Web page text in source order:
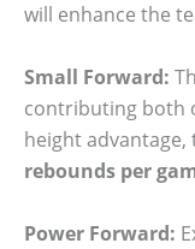
will enhance the
Small Forward:
contributing both
height advantage,
rebounds per
Power Forward: